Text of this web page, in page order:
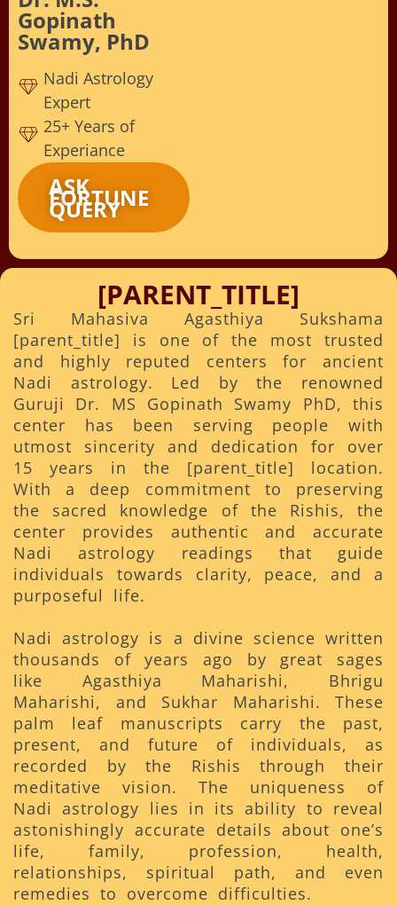
Gopinath
Swamy, PhD
Nadi Astrology
Expert
25+ Years of
Experiance
ASK
FORTUNE
QUERY
[PARENT_TITLE]
Sri Mahasiva Agasthiya Sukshama
[parent_title] is one of the most trusted
and highly reputed centers for ancient
Nadi astrology. Led by the renowned
Guruji Dr. MS Gopinath Swamy PhD, this
center has been serving people with
utmost sincerity and dedication for over
15 years in the [parent_title] location.
With a deep commitment to preserving
the sacred knowledge of the Rishis, the
center provides authentic and accurate
Nadi astrology readings that guide
individuals towards clarity, peace, and a
purposeful life.
Nadi astrology is a divine science written
thousands of years ago by great sages
like Agasthiya Maharishi, Bhrigu
Maharishi, and Sukhar Maharishi. These
palm leaf manuscripts carry the past,
present, and future of individuals, as
recorded by the Rishis through their
meditative vision. The uniqueness of
Nadi astrology lies in its ability to reveal
astonishingly accurate details about one’s
life, family, profession, health,
relationships, spiritual path, and even
remedies to overcome difficulties.